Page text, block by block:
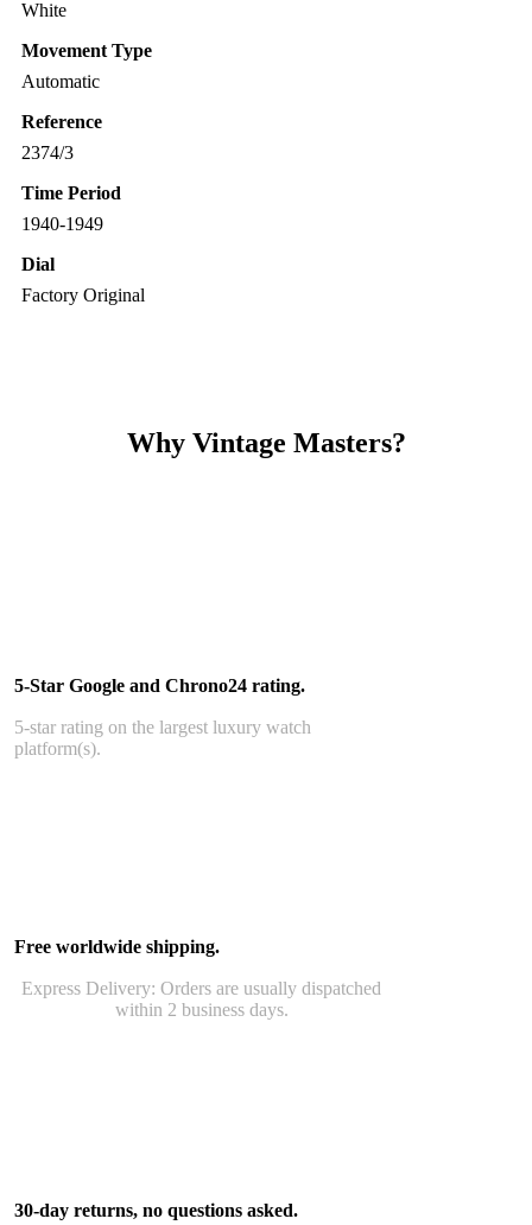
White
Movement Type
Automatic
Reference
2374/3
Time Period
1940-1949
Dial
Factory Original
Why Vintage Masters?
5-Star Google and Chrono24 rating.
5-star rating on the largest luxury watch
platform(s).
Free worldwide shipping.
Express Delivery: Orders are usually dispatched
within 2 business days.
30-day returns, no questions asked.